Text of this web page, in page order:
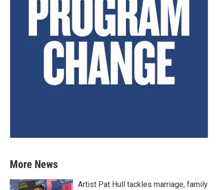
More News
Artist Pat Hull tackles marriage, family